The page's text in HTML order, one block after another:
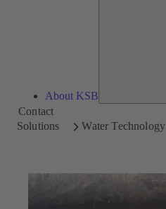
About KSB
Contact
Solutions
Water Technology